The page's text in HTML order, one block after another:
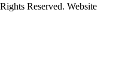
Reserved. Website